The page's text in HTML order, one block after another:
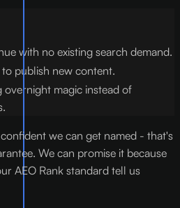
with no existing search demand.
publish new content.
overnight magic instead of
we can get named - that's
We can promise it because
AEO Rank standard tell us